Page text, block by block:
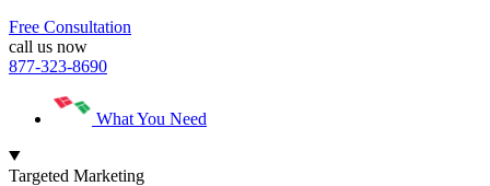
Free Consultation
call us now
877-323-8690
What You Need
Targeted Marketing